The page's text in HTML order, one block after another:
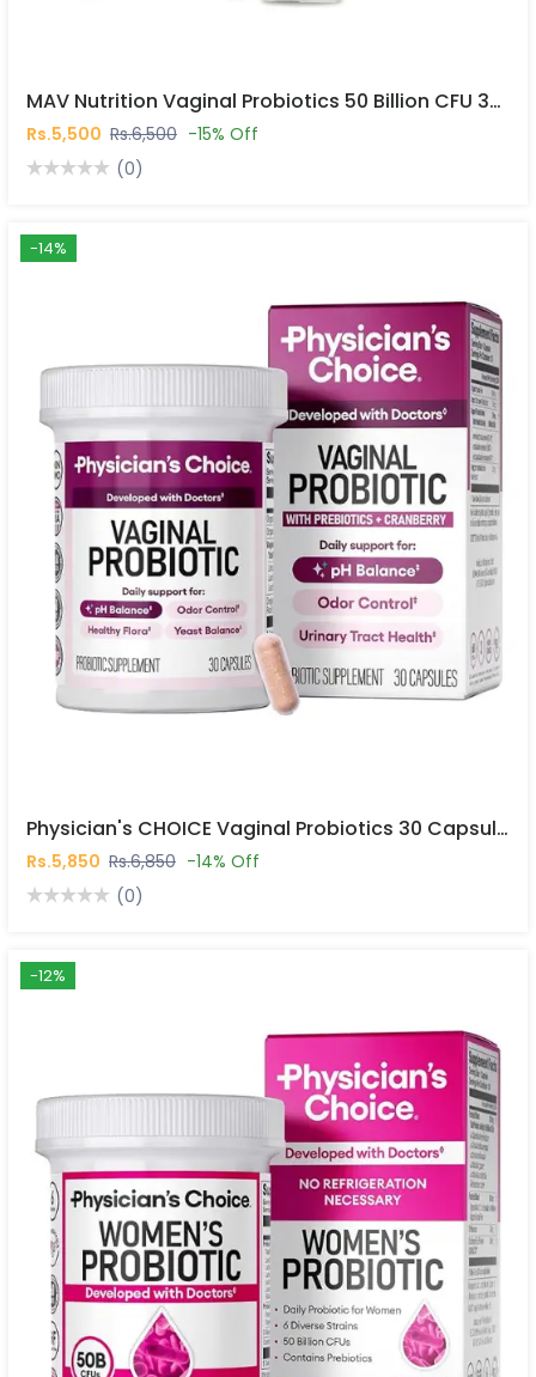
MAV Nutrition Vaginal Probiotics 50 Billion CFU 30 Capsules In Pakistan
Rs.5,500 Rs.6,500 -15% Off
(0)
-14%
Physician's CHOICE Vaginal Probiotics 30 Capsules In Pakistan
Rs.5,850 Rs.6,850 -14% Off
(0)
-12%